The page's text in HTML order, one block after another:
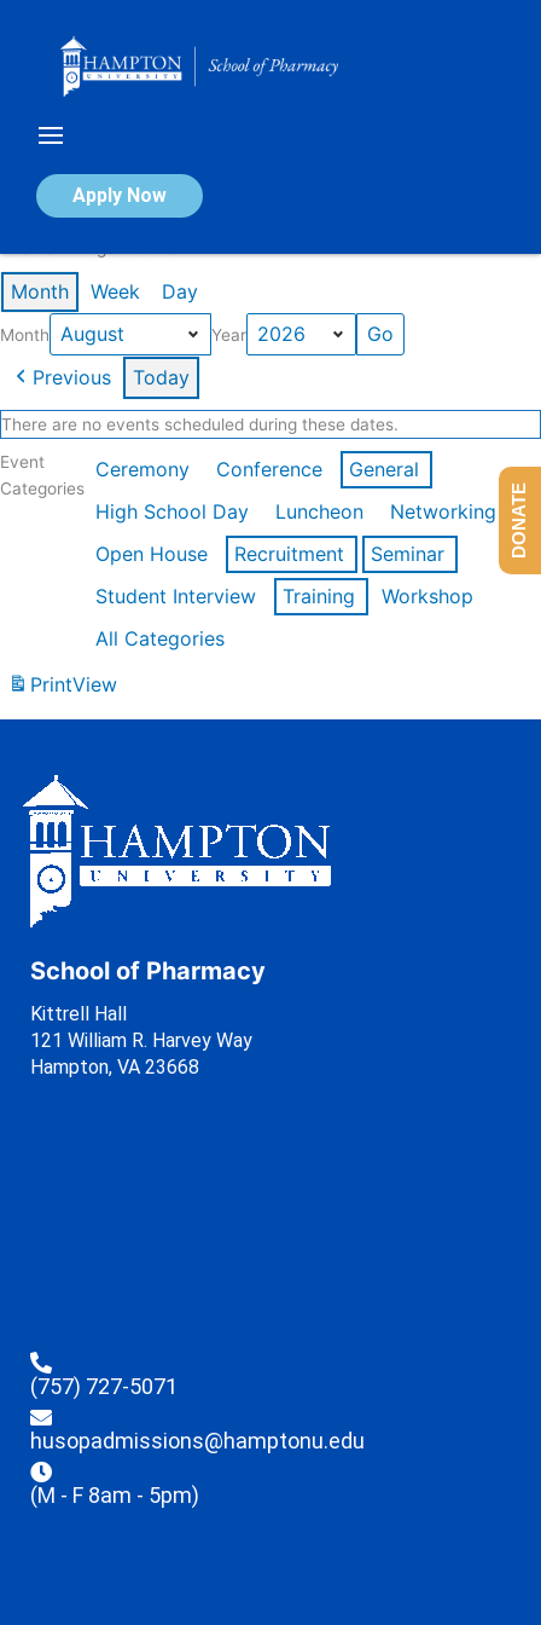
Apply Now
Calendar of Events
Month Week Day
Month Year
Previous Today
There are no events scheduled during these dates.
Event
Categories
Ceremony Conference
General
High School Day
Luncheon
Networking
Open House
Recruitment
Seminar
Student Interview
Training
Workshop
All Categories
PrintView
School of Pharmacy
Kittrell Hall
121 William R. Harvey Way
Hampton, VA 23668
(757) 727-5071
husopadmissions@hamptonu.edu
(M - F 8am - 5pm)
DONATE